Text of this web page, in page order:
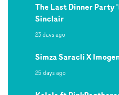
The Last Dinner Party
Sinclair
23 days ago
Simza Saracli X
25 days ago